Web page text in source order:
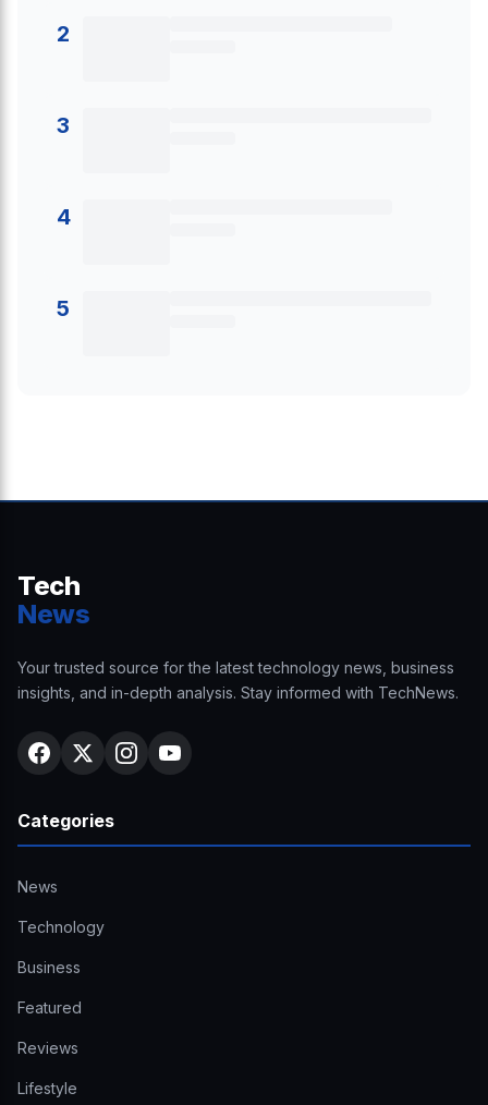
2
3
4
5
Tech
News
Your trusted source for the latest technology news, business
insights, and in-depth analysis. Stay informed with TechNews.
Categories
News
Technology
Business
Featured
Reviews
Lifestyle